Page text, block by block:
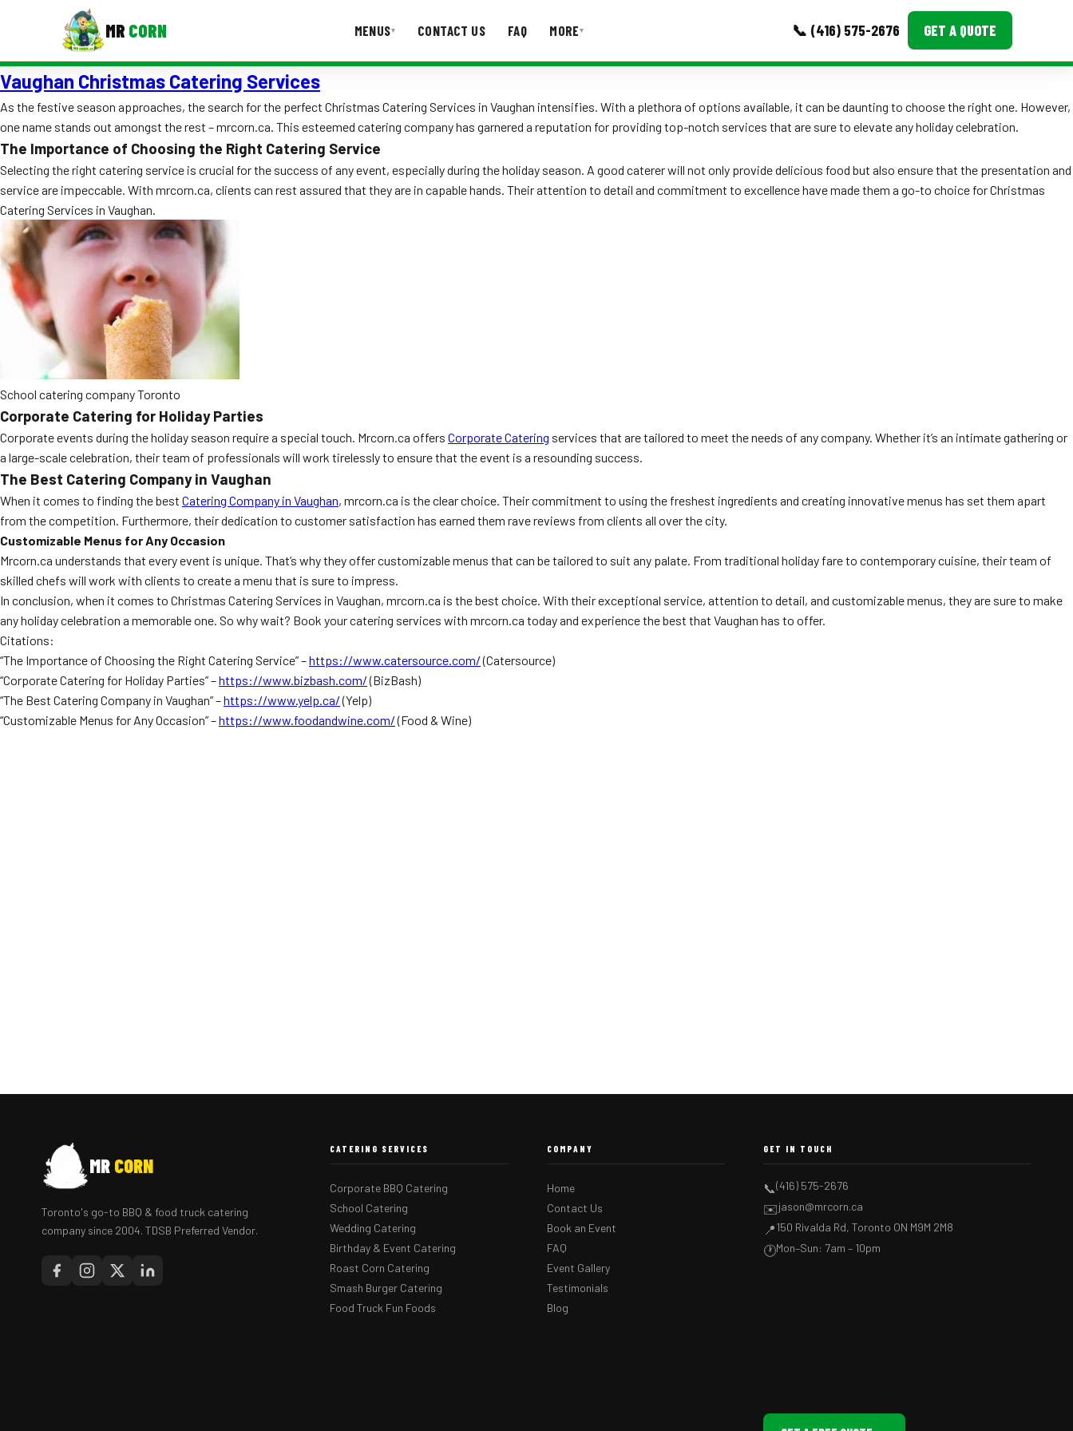
MR CORN MENUS▾ CONTACT US FAQ MORE▾ 📞 (416) 575-2676 GET A QUOTE
MENUS
Corporate Catering
Event BBQ Catering
School Catering
Smash Burgers
Food Truck Fun Foods
Roast Corn Catering
Wedding Catering
CONTACT US FAQ
Event Images
Testimonials
Ask A Question
Vaughan Christmas Catering Services
As the festive season approaches, the search for the perfect Christmas Catering Services in Vaughan intensifies. With a plethora of options available, it can be daunting to choose the right one. However,
one name stands out amongst the rest – mrcorn.ca. This esteemed catering company has garnered a reputation for providing top-notch services that are sure to elevate any holiday celebration.
The Importance of Choosing the Right Catering Service
Selecting the right catering service is crucial for the success of any event, especially during the holiday season. A good caterer will not only provide delicious food but also ensure that the presentation and
service are impeccable. With mrcorn.ca, clients can rest assured that they are in capable hands. Their attention to detail and commitment to excellence have made them a go-to choice for Christmas
Catering Services in Vaughan.
School catering company Toronto
Corporate Catering for Holiday Parties
Corporate events during the holiday season require a special touch. Mrcorn.ca offers Corporate Catering services that are tailored to meet the needs of any company. Whether it’s an intimate gathering or
a large-scale celebration, their team of professionals will work tirelessly to ensure that the event is a resounding success.
The Best Catering Company in Vaughan
When it comes to finding the best Catering Company in Vaughan, mrcorn.ca is the clear choice. Their commitment to using the freshest ingredients and creating innovative menus has set them apart
from the competition. Furthermore, their dedication to customer satisfaction has earned them rave reviews from clients all over the city.
Customizable Menus for Any Occasion
Mrcorn.ca understands that every event is unique. That’s why they offer customizable menus that can be tailored to suit any palate. From traditional holiday fare to contemporary cuisine, their team of
skilled chefs will work with clients to create a menu that is sure to impress.
In conclusion, when it comes to Christmas Catering Services in Vaughan, mrcorn.ca is the best choice. With their exceptional service, attention to detail, and customizable menus, they are sure to make
any holiday celebration a memorable one. So why wait? Book your catering services with mrcorn.ca today and experience the best that Vaughan has to offer.
Citations:
“The Importance of Choosing the Right Catering Service” –https://www.catersource.com/(Catersource)
“Corporate Catering for Holiday Parties” –https://www.bizbash.com/(BizBash)
“The Best Catering Company in Vaughan” –https://www.yelp.ca/(Yelp)
“Customizable Menus for Any Occasion” –https://www.foodandwine.com/(Food & Wine)
MR CORN
Toronto's go-to BBQ & food truck catering
company since 2004. TDSB Preferred Vendor.
CATERING SERVICES
Corporate BBQ Catering
School Catering
Wedding Catering
Birthday & Event Catering
Roast Corn Catering
Smash Burger Catering
Food Truck Fun Foods
COMPANY
Home
Contact Us
Book an Event
FAQ
Event Gallery
Testimonials
Blog
GET IN TOUCH
📞(416) 575-2676
✉️jason@mrcorn.ca
📍150 Rivalda Rd, Toronto ON M9M 2M8
🕐Mon–Sun: 7am – 10pm